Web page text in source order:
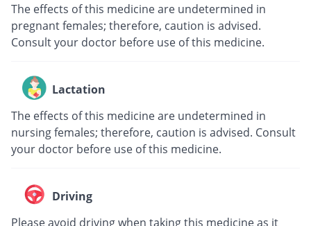
The effects of this medicine are undetermined in
pregnant females; therefore, caution is advised.
Consult your doctor before use of this medicine.
Lactation
The effects of this medicine are undetermined in
nursing females; therefore, caution is advised. Consult
your doctor before use of this medicine.
Driving
Please avoid driving when taking this medicine as it